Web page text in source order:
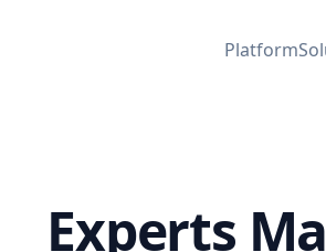
Platform
Experts